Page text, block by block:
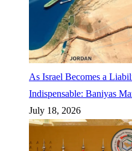
As Israel Becomes a
Indispensable: Baniyas
July 18, 2026